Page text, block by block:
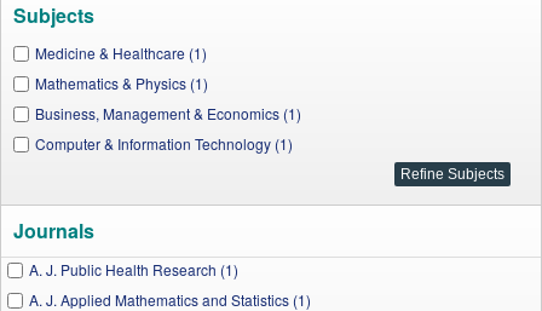
Subjects
Medicine & Healthcare (1)
Mathematics & Physics (1)
Business, Management & Economics (1)
Computer & Information Technology (1)
Journals
A. J. Public Health Research (1)
A. J. Applied Mathematics and Statistics (1)